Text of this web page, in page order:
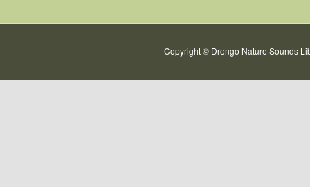
Copyright © Drongo Nature Sounds